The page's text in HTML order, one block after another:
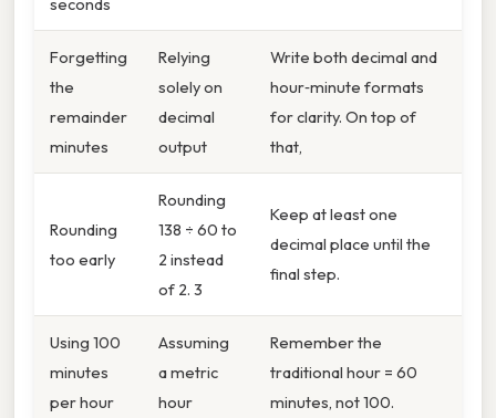
Forgetting
the
remainder
minutes
Relying
solely on
decimal
output
Write both decimal and
hour‑minute formats
for clarity. On top of
that,
Rounding
too early
Rounding
138 ÷ 60 to
2 instead
of 2. 3
Keep at least one
decimal place until the
final step.
Using 100
minutes
per hour
Assuming
a metric
hour
Remember the
traditional hour = 60
minutes, not 100.